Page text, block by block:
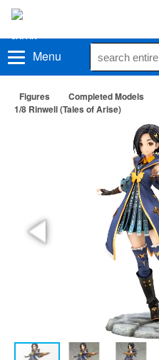
Menu
Figures Completed Models
1/8 Rinwell (Tales of Arise)